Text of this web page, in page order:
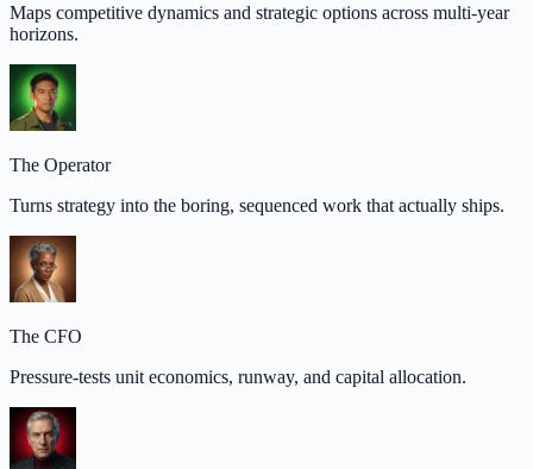
Maps competitive dynamics and strategic options across multi-year
horizons.
The Operator
Turns strategy into the boring, sequenced work that actually ships.
The CFO
Pressure-tests unit economics, runway, and capital allocation.